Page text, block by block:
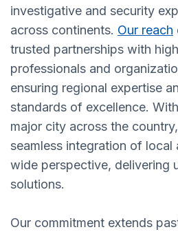
investigative and security
across continents. Our reach
trusted partnerships with
professionals and
ensuring regional expertise
standards of excellence.
major city across the
seamless integration of local
wide perspective, delivering
solutions.
Our commitment extends